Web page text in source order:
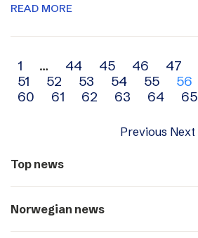
READ MORE
Archive
navigation
1 … 44 45 46 47
51
52 53 54 55 56
60
61 62 63 64 65
Previous Next
Top news
Norwegian news